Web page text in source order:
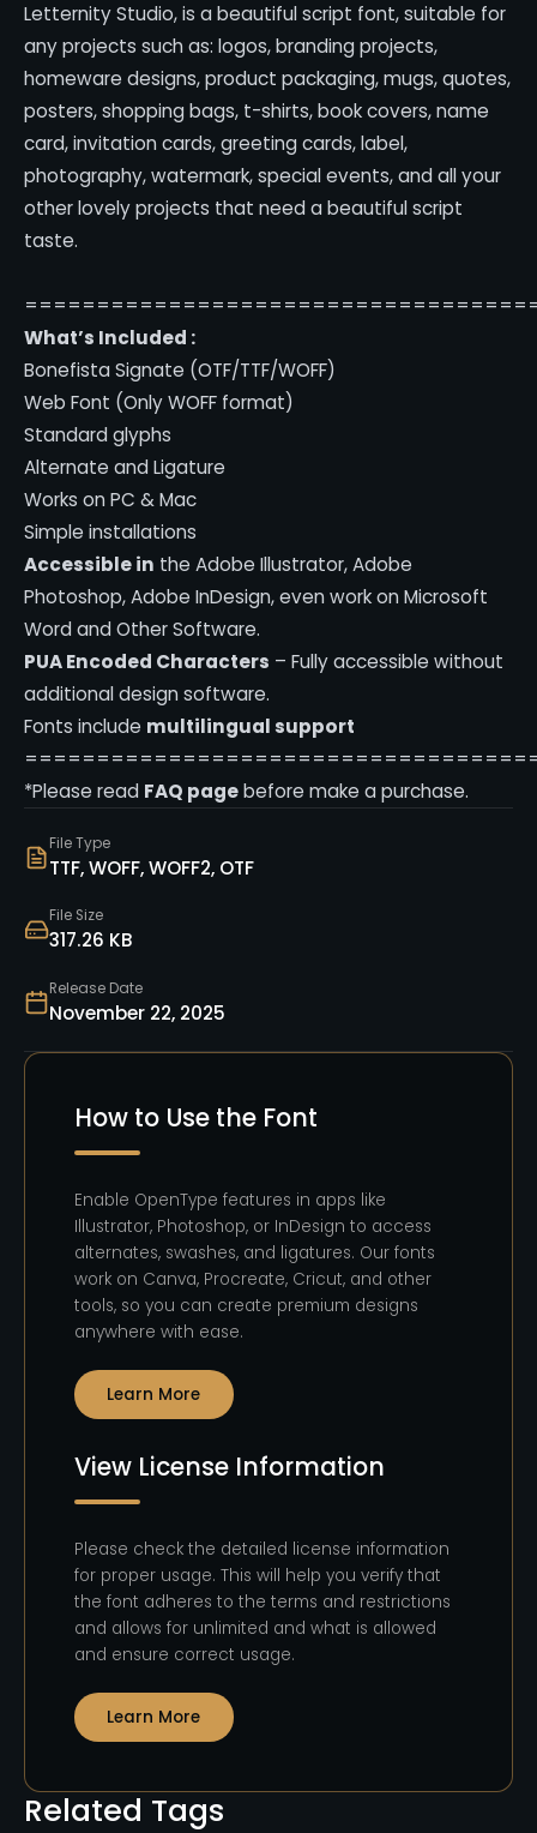
File Type
TTF, WOFF, WOFF2, OTF
File Size
317.26 KB
Release Date
November 22, 2025
Letternity Studio, is a beautiful script font, suitable for
any projects such as: logos, branding projects,
homeware designs, product packaging, mugs, quotes,
posters, shopping bags, t-shirts, book covers, name
card, invitation cards, greeting cards, label,
photography, watermark, special events, and all your
other lovely projects that need a beautiful script
taste.
What’s Included :
Bonefista Signate (OTF/TTF/WOFF)
Web Font (Only WOFF format)
Standard glyphs
Alternate and Ligature
Works on PC & Mac
Simple installations
Accessible in the Adobe Illustrator, Adobe
Photoshop, Adobe InDesign, even work on Microsoft
Word and Other Software.
PUA Encoded Characters – Fully accessible without
additional design software.
Fonts include multilingual support
*Please read FAQ pagebefore make a purchase.
Related Tags
How to Use the Font
Enable OpenType features in apps like
Illustrator, Photoshop, or InDesign to access
alternates, swashes, and ligatures. Our fonts
work on Canva, Procreate, Cricut, and other
tools, so you can create premium designs
anywhere with ease.
Learn More
View License Information
Please check the detailed license information
for proper usage. This will help you verify that
the font adheres to the terms and restrictions
and allows for unlimited and what is allowed
and ensure correct usage.
Learn More